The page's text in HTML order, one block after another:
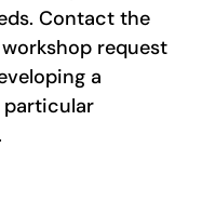
Contact the
request
a
particular